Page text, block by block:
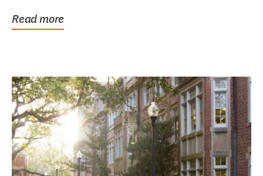
Read more